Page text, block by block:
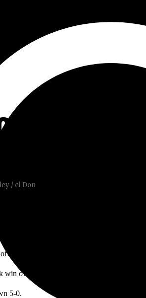
IN
/ el Don
the pole, and the Santa Ana winds were
win over Santiago Canyon College on
5-0.